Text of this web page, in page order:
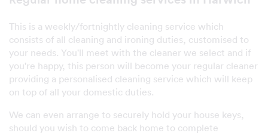
This is a weekly/fortnightly cleaning service which
consists of all cleaning and ironing duties, customised to
your needs. You'll meet with the cleaner we select and if
you're happy, this person will become your regular cleaner
providing a personalised cleaning service which will keep
on top of all your domestic duties.
We can even arrange to securely hold your house keys,
should you wish to come back home to complete